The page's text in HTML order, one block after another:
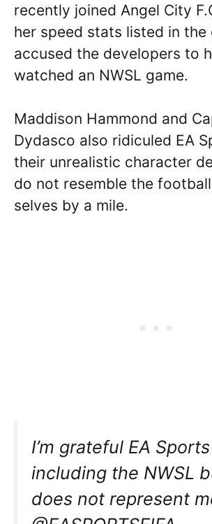
recently joined Angel City
her speed stats listed in the
accused the developers to
watched an NWSL game.
Maddison Hammond and
Dydasco also ridiculed EA
their unrealistic character
do not resemble the
selves by a mile.
I’m grateful EA
including the NWSL
does not represent